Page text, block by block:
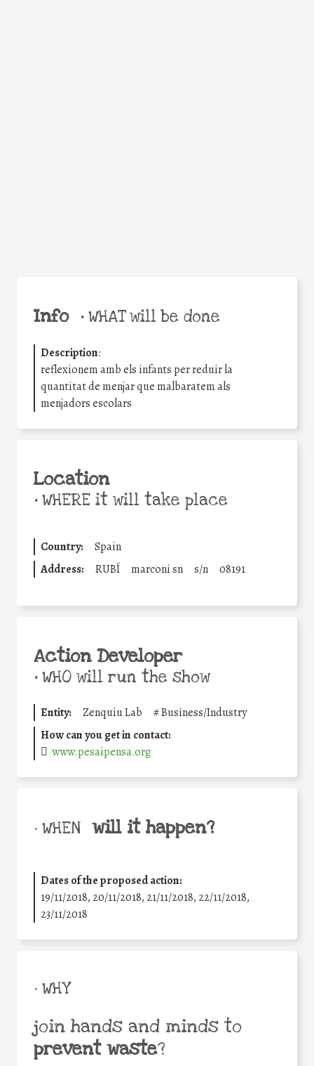
Info •WHAT will be done
Description:
reflexionem amb els infants per reduir la
quantitat de menjar que malbaratem als
menjadors escolars
Location
•WHERE it will take place
Country:
Spain
Address:
RUBÍ marconi sn s/n 08191
Action Developer
•WHO will run the show
Entity: Zenquiu Lab #Business/Industry
How can you get in contact:
www.pesaipensa.org
• WHEN will it happen?
Dates of the proposed action:
19/11/2018, 20/11/2018, 21/11/2018, 22/11/2018,
23/11/2018
• WHY
join hands and minds to
prevent waste?